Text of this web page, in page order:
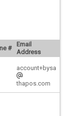
#
Email
Address
account+bysa
thapos.com